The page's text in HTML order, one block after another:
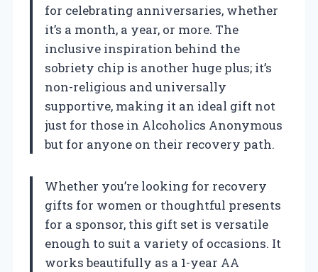
for celebrating anniversaries, whether
it’s a month, a year, or more. The
inclusive inspiration behind the
sobriety chip is another huge plus; it’s
non-religious and universally
supportive, making it an ideal gift not
just for those in Alcoholics Anonymous
but for anyone on their recovery path.
Whether you’re looking for recovery
gifts for women or thoughtful presents
for a sponsor, this gift set is versatile
enough to suit a variety of occasions. It
works beautifully as a 1-year AA